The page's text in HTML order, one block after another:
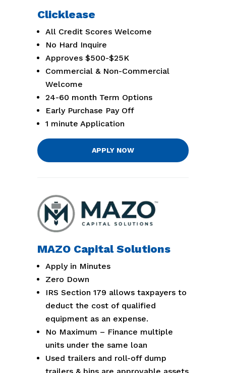
Clicklease
All Credit Scores Welcome
No Hard Inquire
Approves $500-$25K
Commercial & Non-Commercial
Welcome
24-60 month Term Options
Early Purchase Pay Off
1 minute Application
APPLY NOW
MAZO Capital Solutions
Apply in Minutes
Zero Down
IRS Section 179 allows taxpayers to
deduct the cost of qualified
equipment as an expense.
No Maximum – Finance multiple
units under the same loan
Used trailers and roll-off dump